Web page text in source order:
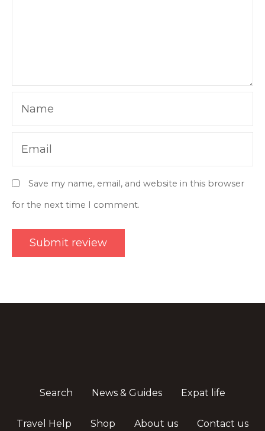
Name
Email
Save my name, email, and website in this browser
for the next time I comment.
Search News & Guides Expat life
Travel Help Shop About us Contact us